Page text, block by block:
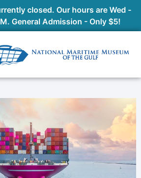
closed. Our hours are Wed -
General Admission - Only $5!